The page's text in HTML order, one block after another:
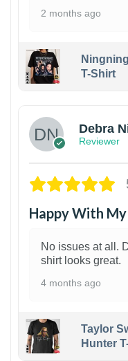
2 months ago
T-Shirt
Debra
Reviewer
Happy With
No issues at all.
shirt looks great.
4 months ago
Taylor
Hunter